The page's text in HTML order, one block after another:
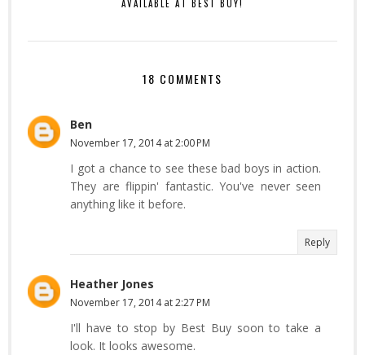
AVAILABLE AT BEST BUY!
18 COMMENTS
Ben
November 17, 2014 at 2:00 PM
I got a chance to see these bad boys in action.
They are flippin' fantastic. You've never seen
anything like it before.
Reply
Heather Jones
November 17, 2014 at 2:27 PM
I'll have to stop by Best Buy soon to take a
look. It looks awesome.